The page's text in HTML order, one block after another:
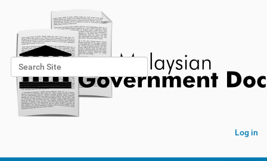
Search Site
Advanced Search…
Log in